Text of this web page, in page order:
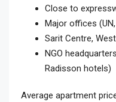
Close to
Major offices
Sarit Centre,
NGO
Radisson hotels)
Average apartment